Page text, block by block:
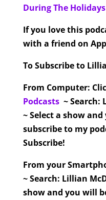
During The Holidays
If you love this
with a friend on
To Subscribe to
From Computer:
Podcasts~ Search:
~ Select a show
subscribe to my
Subscribe!
From your
~ Search: Lillian
show and you will